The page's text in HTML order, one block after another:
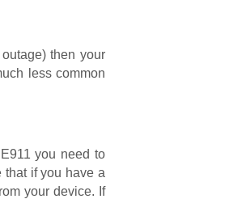
then your
less common
you need to
that if you have a
your device. If